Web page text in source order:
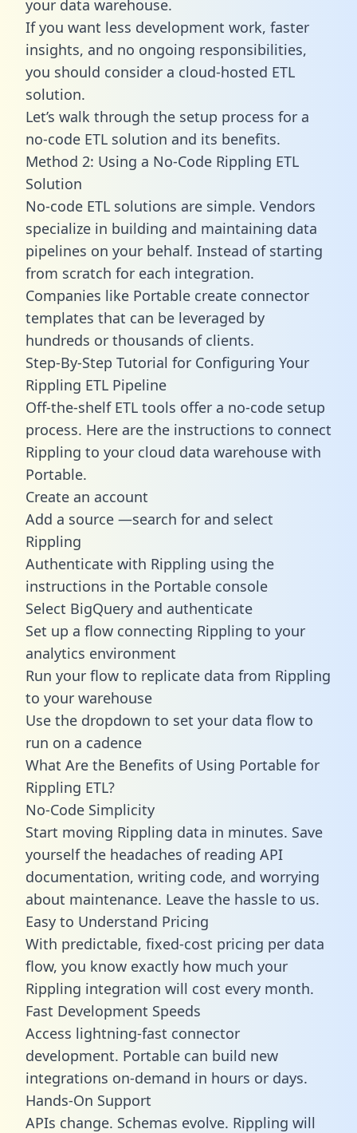
your data warehouse.
If you want less development work, faster
insights, and no ongoing responsibilities,
you should consider a cloud-hosted ETL
solution.
Let’s walk through the setup process for a
no-code ETL solution and its benefits.
Method 2: Using a No-Code Rippling ETL
Solution
No-code ETL solutions are simple. Vendors
specialize in building and maintaining data
pipelines on your behalf. Instead of starting
from scratch for each integration.
Companies like Portable create connector
templates that can be leveraged by
hundreds or thousands of clients.
Step-By-Step Tutorial for Configuring Your
Rippling ETL Pipeline
Off-the-shelf ETL tools offer a no-code setup
process. Here are the instructions to connect
Rippling to your cloud data warehouse with
Portable.
Create an account
Add a source —search for and select
Rippling
Authenticate with Rippling using the
instructions in the Portable console
Select BigQuery and authenticate
Set up a flow connecting Rippling to your
analytics environment
Run your flow to replicate data from Rippling
to your warehouse
Use the dropdown to set your data flow to
run on a cadence
What Are the Benefits of Using Portable for
Rippling ETL?
No-Code Simplicity
Start moving Rippling data in minutes. Save
yourself the headaches of reading API
documentation, writing code, and worrying
about maintenance. Leave the hassle to us.
Easy to Understand Pricing
With predictable, fixed-cost pricing per data
flow, you know exactly how much your
Rippling integration will cost every month.
Fast Development Speeds
Access lightning-fast connector
development. Portable can build new
integrations on-demand in hours or days.
Hands-On Support
APIs change. Schemas evolve. Rippling will